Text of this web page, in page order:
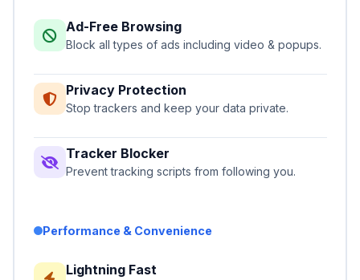
Ad-Free Browsing
Block all types of ads including video & popups.
Privacy Protection
Stop trackers and keep your data private.
Tracker Blocker
Prevent tracking scripts from following you.
Performance & Convenience
Lightning Fast